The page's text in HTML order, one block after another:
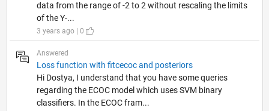
data from the range of -2 to 2 without rescaling the limits
of the Y-...
3 years ago | 0
Answered
Loss function with fitcecoc and posteriors
Hi Dostya, I understand that you have some queries
regarding the ECOC model which uses SVM binary
classifiers. In the ECOC fram...